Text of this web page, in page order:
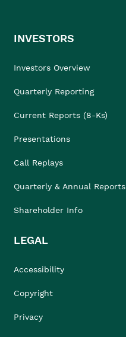
INVESTORS
Investors Overview
Quarterly Reporting
Current Reports (8-Ks)
Presentations
Call Replays
Quarterly & Annual Reports
Shareholder Info
LEGAL
Accessibility
Copyright
Privacy